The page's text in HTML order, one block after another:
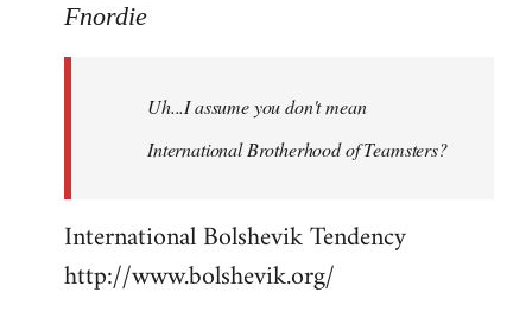
to
libcom.org
Fnordie
Uh...I assume you don't mean
International Brotherhood of Teamsters?
International Bolshevik Tendency
http://www.bolshevik.org/